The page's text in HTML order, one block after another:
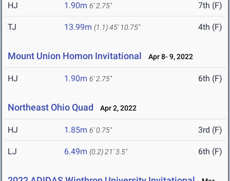
HJ 1.90m 6' 2.75" 7th (F)
TJ 13.99m (1.1)45' 10.75" 4th (F)
Mount Union Homon Invitational Apr 8- 9, 2022
HJ 1.90m 6' 2.75" 6th (F)
Northeast Ohio Quad Apr 2, 2022
HJ 1.85m 6' 0.75" 3rd (F)
LJ 6.49m (0.2) 21' 3.5" 6th (F)